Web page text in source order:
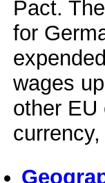
Pact.
for
wages
other EU